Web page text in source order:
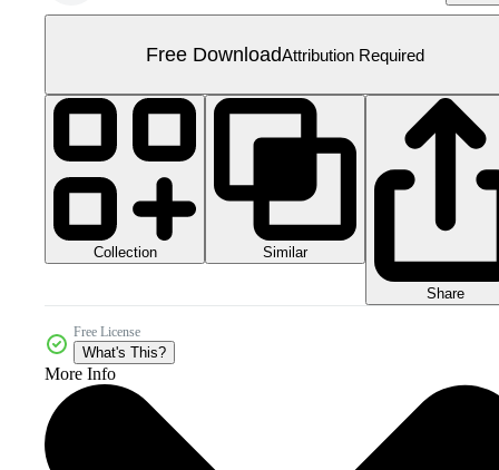
Free DownloadAttribution Required
Collection Similar
Share
Free License
What's This?
More Info